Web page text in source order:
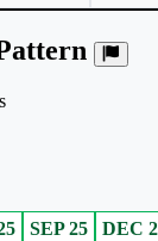
SEP 25 DEC